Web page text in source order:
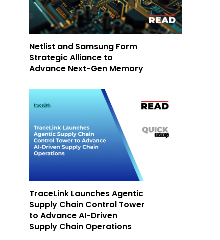
Netlist and Samsung Form
Strategic Alliance to
Advance Next-Gen Memory
TraceLink Launches Agentic
Supply Chain Control Tower
to Advance AI-Driven
Supply Chain Operations